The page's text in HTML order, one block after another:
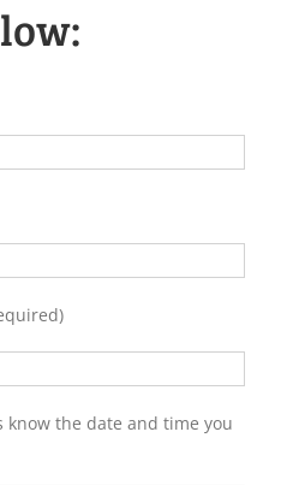
know the date and time you